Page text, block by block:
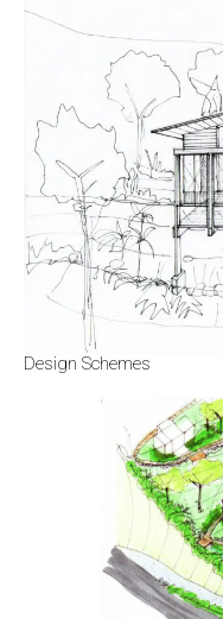
Design Schemes